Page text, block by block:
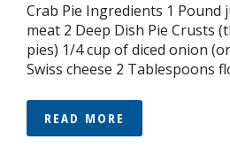
Crab Pie Ingredients 1 Pound
meat 2 Deep Dish Pie Crusts
pies) 1/4 cup of diced onion
Swiss cheese 2 Tablespoons
READ MORE